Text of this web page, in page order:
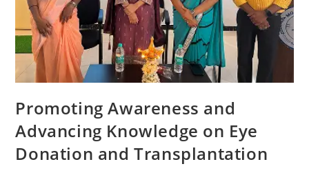
Promoting Awareness and
Advancing Knowledge on Eye
Donation and Transplantation